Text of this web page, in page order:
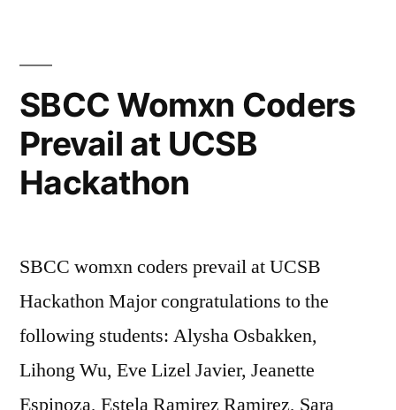
SBCC Womxn Coders
Prevail at UCSB
Hackathon
SBCC womxn coders prevail at UCSB
Hackathon Major congratulations to the
following students: Alysha Osbakken,
Lihong Wu, Eve Lizel Javier, Jeanette
Espinoza, Estela Ramirez Ramirez, Sara